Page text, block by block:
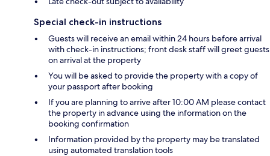
Special check-in instructions
Guests will receive an email within 24 hours before arrival
with check-in instructions; front desk staff will greet guests
on arrival at the property
You will be asked to provide the property with a copy of
your passport after booking
If you are planning to arrive after 10:00 AM please contact
the property in advance using the information on the
booking confirmation
Information provided by the property may be translated
using automated translation tools